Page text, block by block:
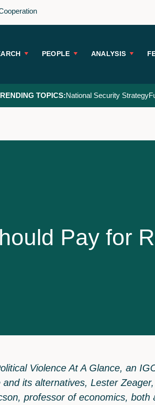
PEOPLE ANALYSIS
TOPICS:National Security Strategy
hould Pay for R
Violence At A Glance, an
and its alternatives, Lester
professor of economics,